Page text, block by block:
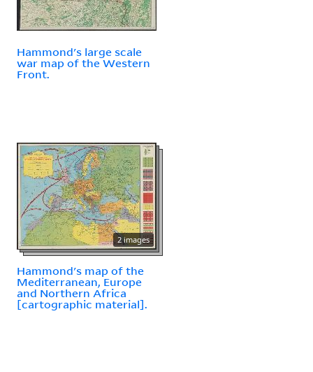
Hammond's large scale
war map of the Western
Front.
2 images
Hammond's map of the
Mediterranean, Europe
and Northern Africa
[cartographic material].